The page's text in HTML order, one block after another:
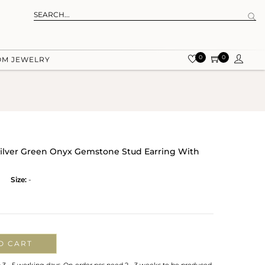
JEWELRY 0 0
Green Onyx Gemstone Stud Earring With
Size: -
CART